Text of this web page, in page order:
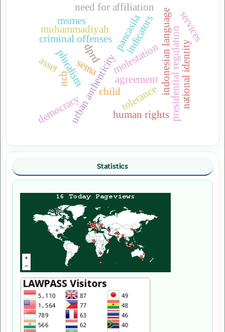
dprd
urban authenticity
child
criminal offenses
molestationindonesian language
agreement presidential regulation
sema
pluralism
muhammadiyah
tolerance
pancasila
democracy national identity
msmes indicators
ncb
need for affiliation
human rights
asset
services
Statistics